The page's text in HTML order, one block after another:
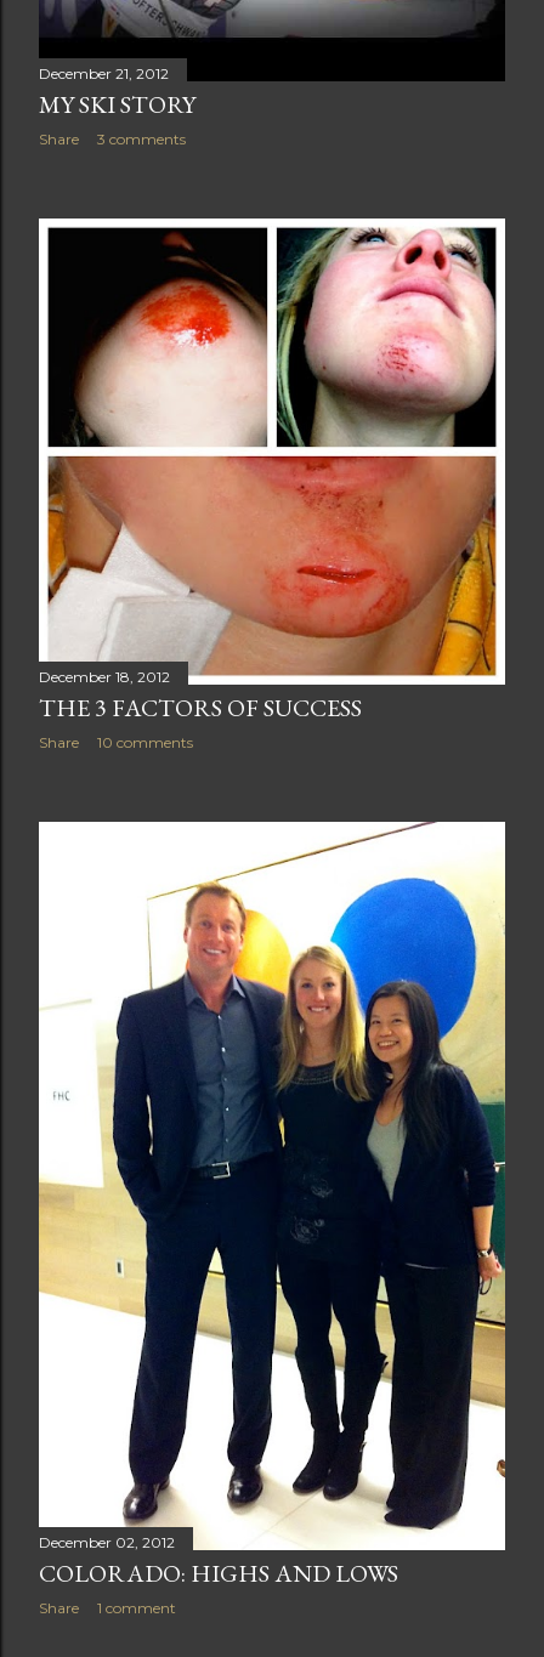
December 21, 2012
MY SKI STORY
Share 3 comments
December 18, 2012
THE 3 FACTORS OF SUCCESS
Share 10 comments
December 02, 2012
COLORADO: HIGHS AND LOWS
Share 1 comment